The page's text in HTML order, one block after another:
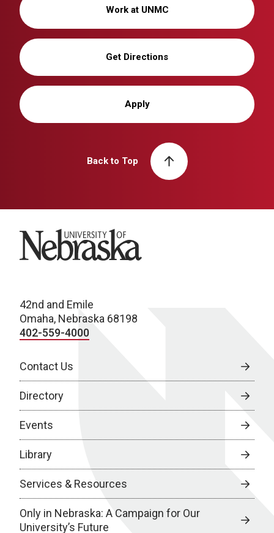
Work at UNMC
Get Directions
Apply
Back to Top
University of Nebraska
42nd and Emile
Omaha, Nebraska 68198
402-559-4000
Contact Us
Directory
Events
Library
Services & Resources
Only in Nebraska: A Campaign for Our
University’s Future